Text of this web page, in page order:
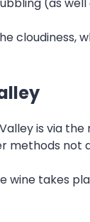
(as
is via
not
takes